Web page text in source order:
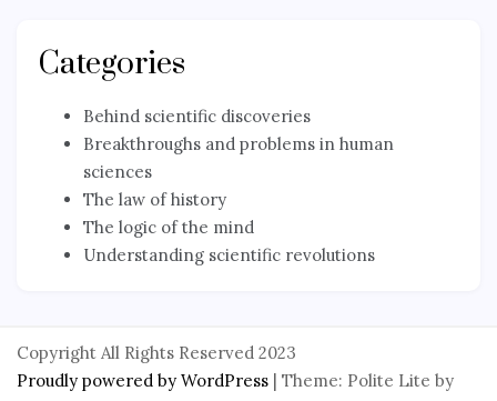
Categories
Behind scientific discoveries
Breakthroughs and problems in human
sciences
The law of history
The logic of the mind
Understanding scientific revolutions
Copyright All Rights Reserved 2023
Proudly powered by WordPress
Theme: Polite Lite by